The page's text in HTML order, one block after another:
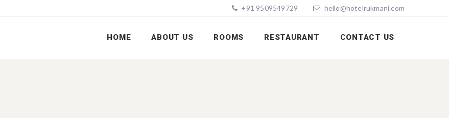
+91 9509549729 hello@hotelrukmani.com
HOME ABOUT US ROOMS RESTAURANT CONTACT US